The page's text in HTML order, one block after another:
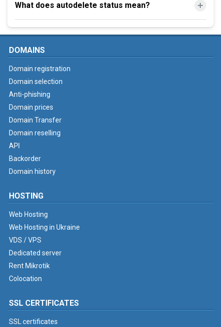
What does autodelete status mean?
DOMAINS
Domain registration
Domain selection
Anti-phishing
Domain prices
Domain Transfer
Domain reselling
API
Backorder
Domain history
HOSTING
Web Hosting
Web Hosting in Ukraine
VDS / VPS
Dedicated server
Rent Mikrotik
Colocation
SSL CERTIFICATES
SSL certificates